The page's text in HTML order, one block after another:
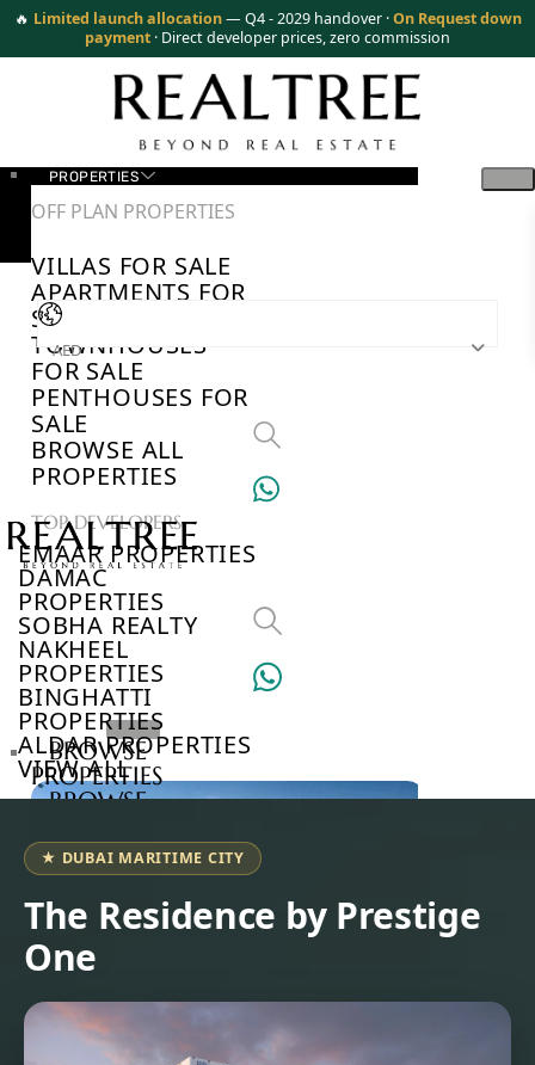
🔥 Limited launch allocation — Q4 - 2029 handover ·On Request down
payment · Direct developer prices, zero commission
PROPERTIES
OFF PLAN PROPERTIES
VILLAS FOR SALE
APARTMENTS FOR
SALE
TOWNHOUSES
FOR SALE
PENTHOUSES FOR
SALE
BROWSE ALL
PROPERTIES
TOP DEVELOPERS
EMAAR PROPERTIES
DAMAC
PROPERTIES
SOBHA REALTY
NAKHEEL
PROPERTIES
BINGHATTI
PROPERTIES
ALDAR PROPERTIES
VIEW ALL
AED
BROWSE
PROPERTIES
BROWSE
BROWSE
COMMUNITIES
ABOUT
US
3D
TOURS
NEWS
CONTACT
★ DUBAI MARITIME CITY
The Residence by Prestige
One